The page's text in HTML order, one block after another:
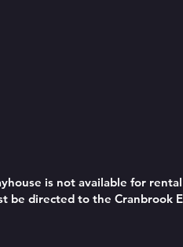
is not available for
directed to the Cranbrook